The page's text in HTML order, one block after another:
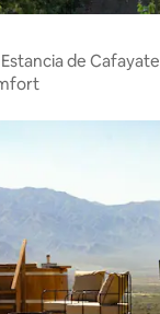
de Cafayate